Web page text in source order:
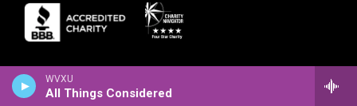
WVXU
All Things Considered